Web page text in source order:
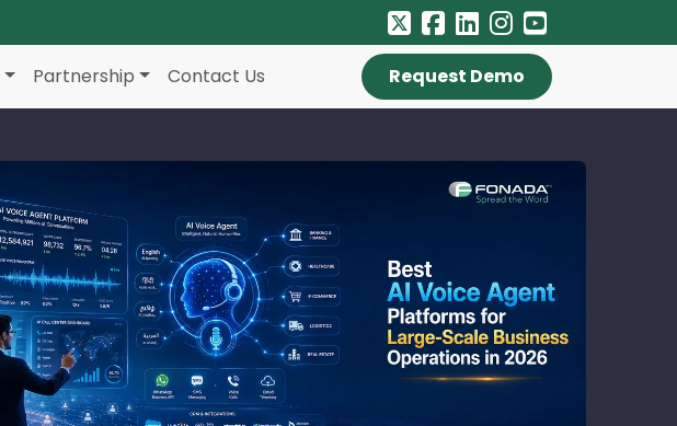
Partnership Contact Us Request Demo